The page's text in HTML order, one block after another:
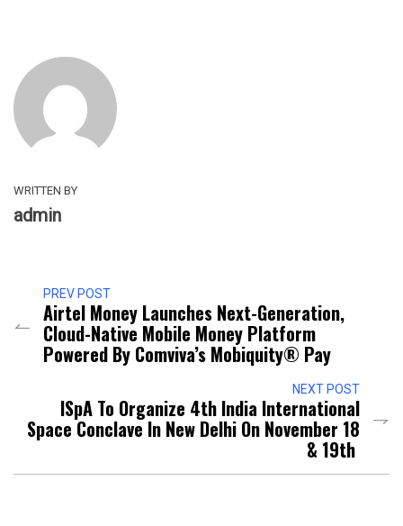
WRITTEN BY
admin
PREV POST
Airtel Money Launches Next-Generation,
Cloud-Native Mobile Money Platform
Powered By Comviva’s Mobiquity® Pay
NEXT POST
ISpA To Organize 4th India International
Space Conclave In New Delhi On November 18
& 19th